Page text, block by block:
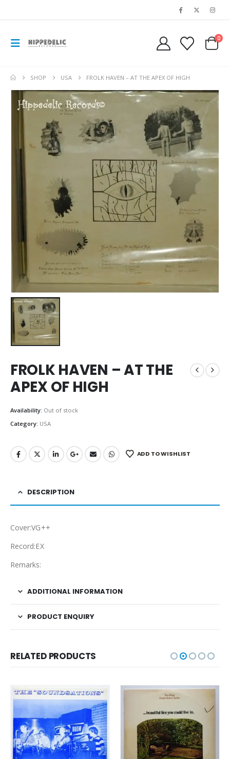
0
SHOP USA FROLK HAVEN – AT THE APEX OF HIGH
FROLK HAVEN – AT THE
APEX OF HIGH
Availability: Out of stock
Category: USA
ADD TO WISHLIST
DESCRIPTION
Cover:VG++
Record:EX
Remarks:
ADDITIONAL INFORMATION
PRODUCT ENQUIRY
RELATED PRODUCTS